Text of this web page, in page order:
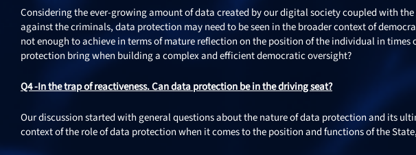
Considering the ever-growing amount of data created by our digital society coupled with
against the criminals, data protection may need to be seen in the broader context of
not enough to achieve in terms of mature reflection on the position of the individual in
protection bring when building a complex and efficient democratic oversight?
Q4 -In the trap of reactiveness. Can data protection be in the driving seat?
Our discussion started with general questions about the nature of data protection and its
context of the role of data protection when it comes to the position and functions of the